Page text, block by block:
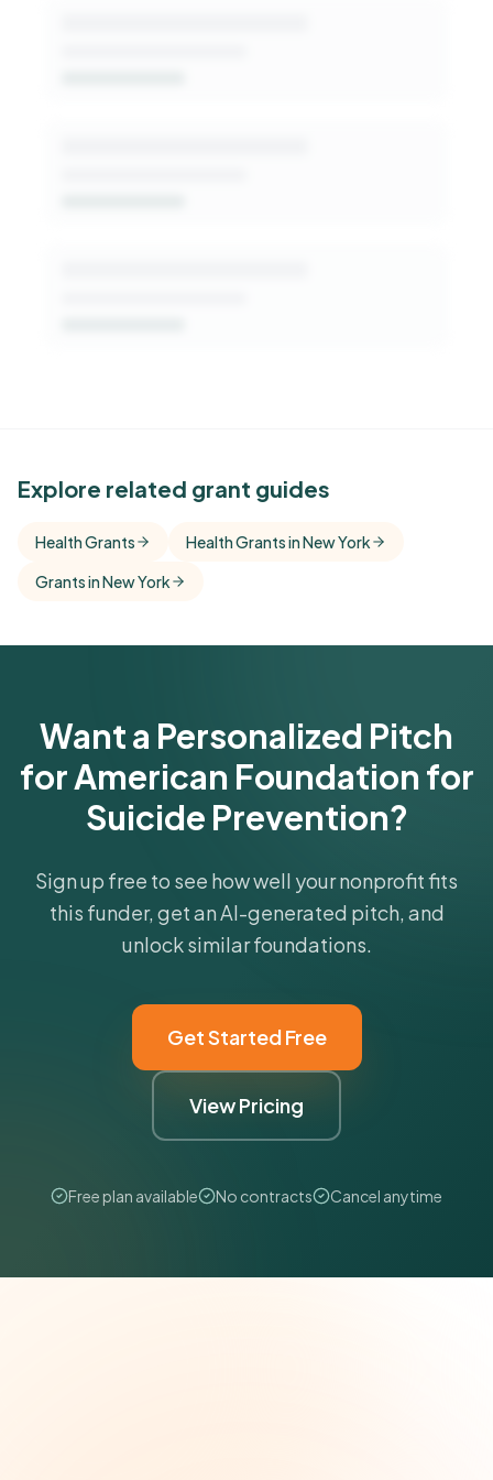
See Similar Funders
comparisons with foundations that share this
funder's focus areas and giving profile.
Get Started Free
Explore related grant guides
Health Grants
Health Grants in New York
Grants in New York
Want a Personalized Pitch
for American Foundation for
Suicide Prevention?
Sign up free to see how well your nonprofit fits
this funder, get an AI-generated pitch, and
unlock similar foundations.
Get Started Free
View Pricing
Free plan available No contracts Cancel anytime